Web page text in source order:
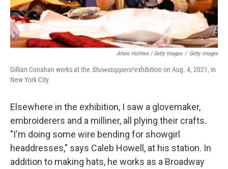
Arturo Holmes / Getty Images / Getty Images
Gillian Conahan works at the Showstoppers!exhibition on Aug. 4, 2021, in
New York City.
Elsewhere in the exhibition, I saw a glovemaker,
embroiderers and a milliner, all plying their crafts.
"I'm doing some wire bending for showgirl
headdresses," says Caleb Howell, at his station. In
addition to making hats, he works as a Broadway